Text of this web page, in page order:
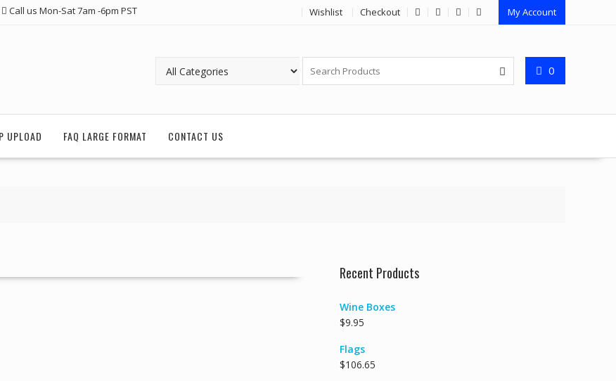
Call us Mon-Sat 7am -6pm PST Wishlist Checkout My Account
0
UPLOAD FAQ LARGE FORMAT CONTACT US
Recent Products
Wine Boxes
$9.95
Flags
$106.65